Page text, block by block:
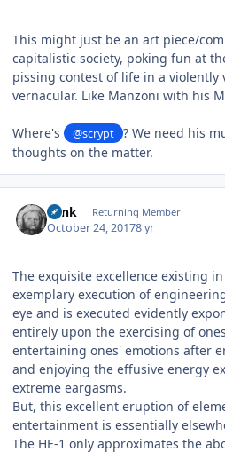
This might just be an art piece/
capitalistic society, poking fun at
pissing contest of life in a
vernacular. Like Manzoni with his
Where's @scrypt ? We need his
thoughts on the matter.
wink Returning Member
October 24, 20178 yr
The exquisite excellence existing
exemplary execution of
eye and is executed evidently
entirely upon the exercising of
entertaining ones' emotions after
and enjoying the effusive energy
extreme eargasms.
But, this excellent eruption of
entertainment is essentially
The HE-1 only approximates the